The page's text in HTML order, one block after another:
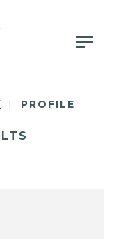
PROFILE